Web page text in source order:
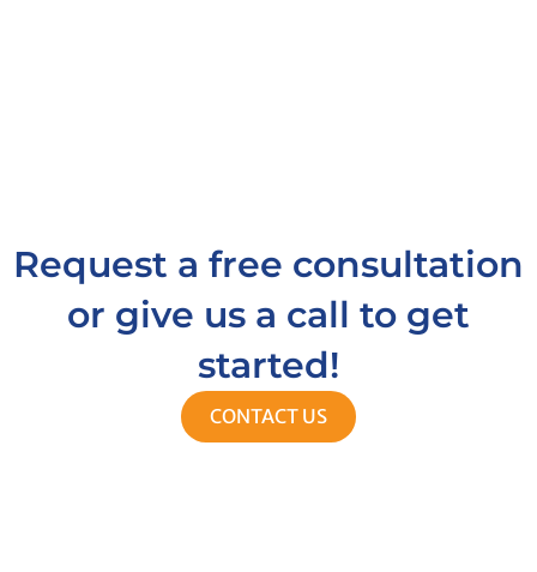
Request a free consultation
or give us a call to get
started!
CONTACT US